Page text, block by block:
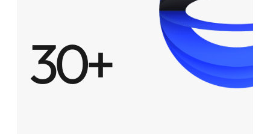
30+